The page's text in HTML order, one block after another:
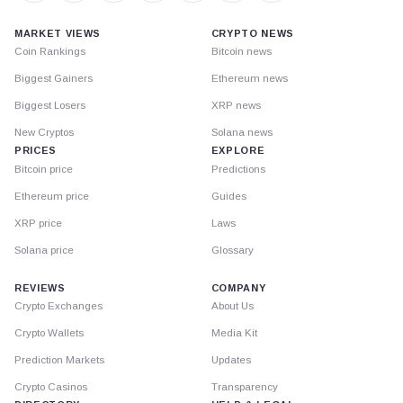
MARKET VIEWS
Coin Rankings
Biggest Gainers
Biggest Losers
New Cryptos
PRICES
Bitcoin price
Ethereum price
XRP price
Solana price
CRYPTO NEWS
Bitcoin news
Ethereum news
XRP news
Solana news
EXPLORE
Predictions
Guides
Laws
Glossary
REVIEWS
Crypto Exchanges
Crypto Wallets
Prediction Markets
Crypto Casinos
COMPANY
About Us
Media Kit
Updates
Transparency